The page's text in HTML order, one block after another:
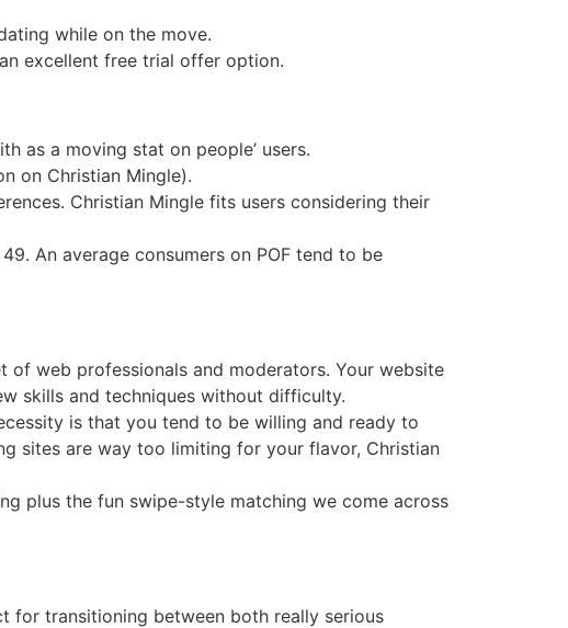
while on the move.
excellent free trial offer option.
as a moving stat on people’ users.
on Christian Mingle).
Christian Mingle fits users considering their
An average consumers on POF tend to be
of web professionals and moderators. Your website
skills and techniques without difficulty.
is that you tend to be willing and ready to
sites are way too limiting for your flavor, Christian
plus the fun swipe-style matching we come across
for transitioning between both really serious